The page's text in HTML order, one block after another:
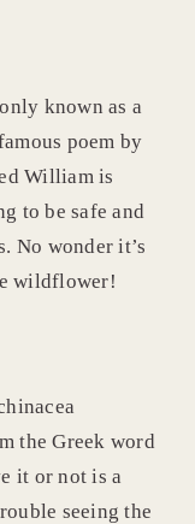
known as a
poem by
William is
to be safe and
No wonder it’s
wildflower!
the Greek word
it or not is a
seeing the